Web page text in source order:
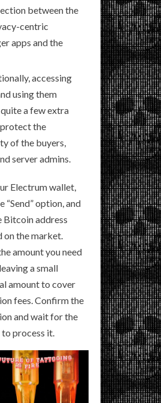
between the
centric
apps and the
accessing
using them
a few extra
the
of the buyers,
server admins.
Electrum wallet,
“Send” option, and
Bitcoin address
on the market.
amount you need
a small
amount to cover
fees. Confirm the
and wait for the
process it.